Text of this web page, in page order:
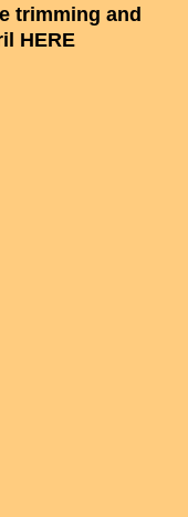
trimming and
HERE